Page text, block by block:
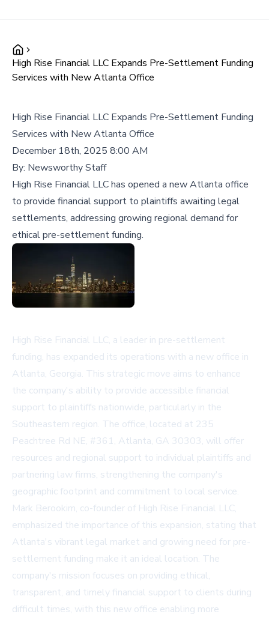
High Rise Financial LLC Expands Pre-Settlement Funding
Services with New Atlanta Office
High Rise Financial LLC Expands Pre-Settlement Funding
Services with New Atlanta Office
December 18th, 2025 8:00 AM
By: Newsworthy Staff
High Rise Financial LLC has opened a new Atlanta office
to provide financial support to plaintiffs awaiting legal
settlements, addressing growing regional demand for
ethical pre-settlement funding.
High Rise Financial LLC, a leader in pre-settlement
funding, has expanded its operations with a new office in
Atlanta, Georgia. This strategic move aims to enhance
the company's ability to provide accessible financial
support to plaintiffs nationwide, particularly in the
Southeastern region. The office, located at 235
Peachtree Rd NE, #361, Atlanta, GA 30303, will offer
resources and regional support to individual plaintiffs and
partnering law firms, strengthening the company's
geographic footprint and commitment to local service.
Mark Berookim, co-founder of High Rise Financial LLC,
emphasized the importance of this expansion, stating that
Atlanta's vibrant legal market and growing need for pre-
settlement funding make it an ideal location. The
company's mission focuses on providing ethical,
transparent, and timely financial support to clients during
difficult times, with this new office enabling more